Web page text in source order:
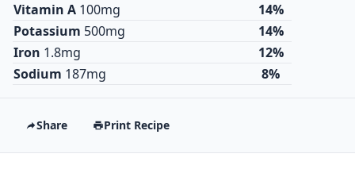
Vitamin A 100mg
14%
Potassium 500mg
14%
Iron 1.8mg
12%
Sodium 187mg 8%
Share Print Recipe